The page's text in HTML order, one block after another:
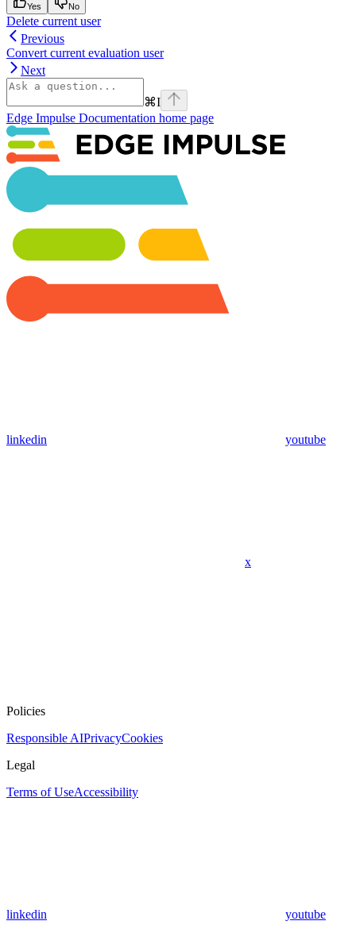
Yes No
Delete current user
Previous
Convert current evaluation user
Next
⌘I
Edge Impulse Documentation home page
linkedin youtube
x
Policies
Responsible AIPrivacyCookies
Legal
Terms of UseAccessibility
linkedin youtube